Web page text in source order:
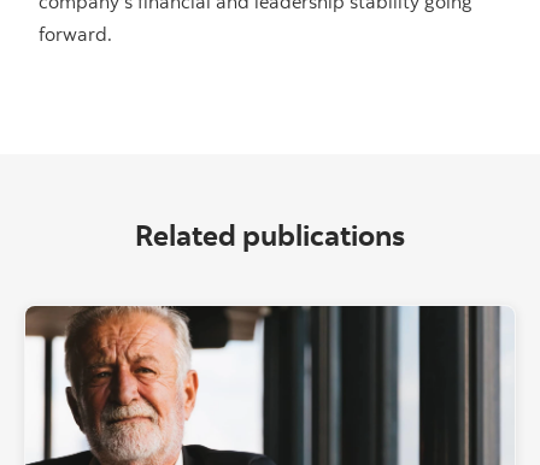
forward.
Related publications